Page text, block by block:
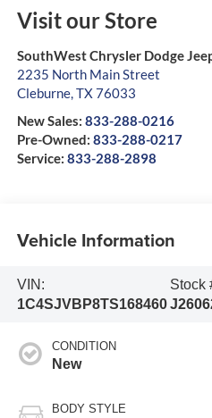
Visit our Store
SouthWest Chrysler Dodge
2235 North Main Street
Cleburne,TX76033
New Sales: 833-288-0216
Pre-Owned: 833-288-0217
Service: 833-288-2898
Vehicle Information
VIN:
1C4SJVBP8TS168460
Stock
CONDITION
New
BODY STYLE